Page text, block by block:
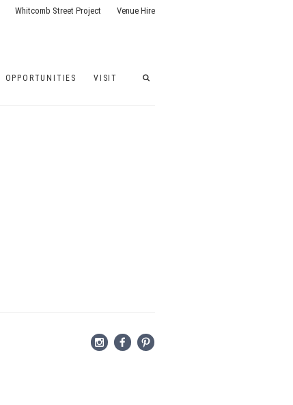
OPPORTUNITIES VISIT
Whitcomb Street Project Venue Hire